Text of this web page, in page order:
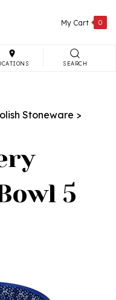
My Cart 0
SEARCH
Stoneware >
5